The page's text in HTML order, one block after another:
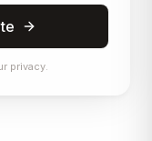
privacy.